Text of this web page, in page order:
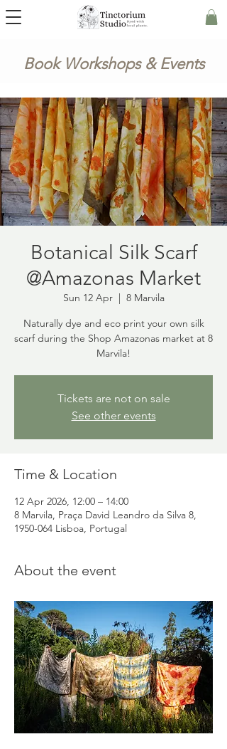
Book Workshops & Events
Botanical Silk Scarf
@Amazonas Market
Sun 12 Apr
  |
8 Marvila
Naturally dye and eco print your own silk
scarf during the Shop Amazonas market at 8
Marvila!
Tickets are not on sale
See other events
Time & Location
12 Apr 2026, 12:00 – 14:00
8 Marvila, Praça David Leandro da Silva 8,
1950-064 Lisboa, Portugal
About the event